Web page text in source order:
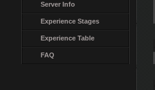
Server Info
Experience Stages
Experience Table
FAQ